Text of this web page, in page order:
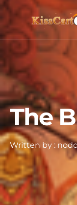
The
Written by :